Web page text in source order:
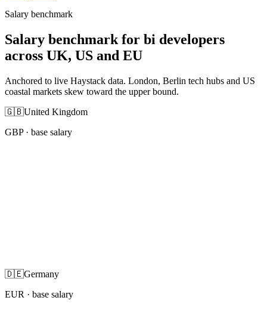
Salary benchmark
Salary benchmark for bi developers
across UK, US and EU
Anchored to live Haystack data. London, Berlin tech hubs and US
coastal markets skew toward the upper bound.
🇬🇧United Kingdom
GBP· base salary
🇩🇪Germany
EUR · base salary